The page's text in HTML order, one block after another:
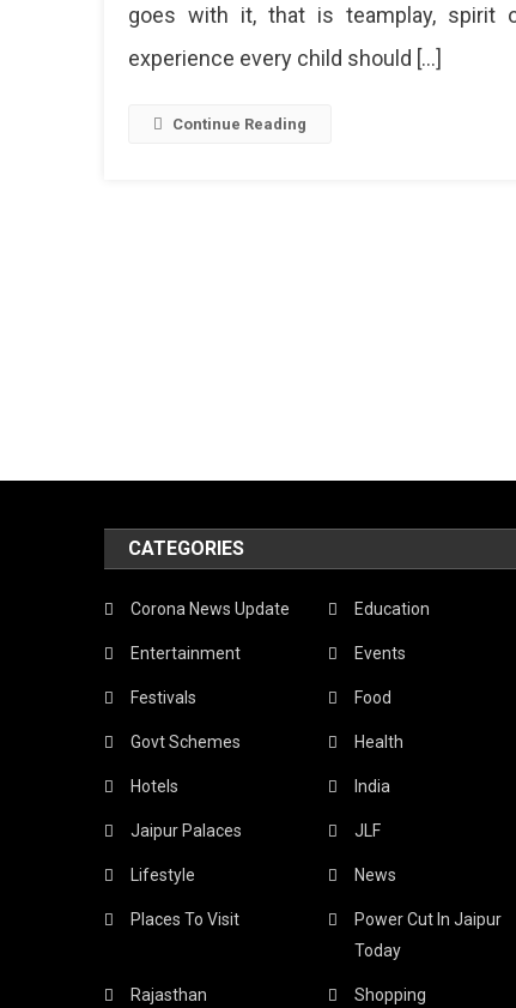
Top
To
Are
goes with it, that is teamplay, spirit
experience every child should […]
Continue Reading
CATEGORIES
Corona News Update Education
Entertainment Events
Festivals Food
Govt Schemes Health
Hotels India
Jaipur Palaces JLF
Lifestyle News
Places To Visit
Power Cut In Jaipur
Today
Rajasthan Shopping